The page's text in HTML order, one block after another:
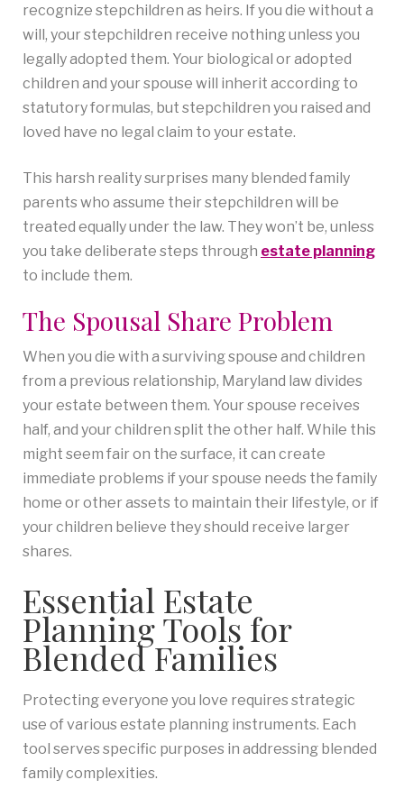
recognize stepchildren as heirs. If you die without a
will, your stepchildren receive nothing unless you
legally adopted them. Your biological or adopted
children and your spouse will inherit according to
statutory formulas, but stepchildren you raised and
loved have no legal claim to your estate.
This harsh reality surprises many blended family
parents who assume their stepchildren will be
treated equally under the law. They won’t be, unless
you take deliberate steps through estate planning
to include them.
The Spousal Share Problem
When you die with a surviving spouse and children
from a previous relationship, Maryland law divides
your estate between them. Your spouse receives
half, and your children split the other half. While this
might seem fair on the surface, it can create
immediate problems if your spouse needs the family
home or other assets to maintain their lifestyle, or if
your children believe they should receive larger
shares.
Essential Estate
Planning Tools for
Blended Families
Protecting everyone you love requires strategic
use of various estate planning instruments. Each
tool serves specific purposes in addressing blended
family complexities.